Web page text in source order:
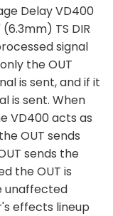
Delay VD400
TS DIR
signal
the OUT
is sent, and if it
is sent. When
VD400 acts as
OUT sends
sends the
the OUT is
unaffected
effects lineup